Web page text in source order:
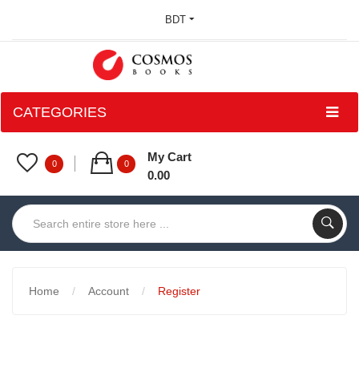
BDT
CATEGORIES
0 0
My Cart
0.00
Home Account Register